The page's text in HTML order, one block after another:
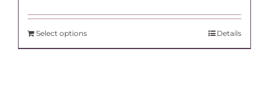
Select options Details